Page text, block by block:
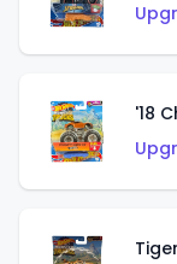
'18